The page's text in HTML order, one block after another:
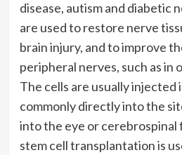
disease, autism and diabetic
are used to restore nerve
brain injury, and to improve
peripheral nerves, such as in
The cells are usually injected
commonly directly into the
into the eye or cerebrospinal
stem cell transplantation is